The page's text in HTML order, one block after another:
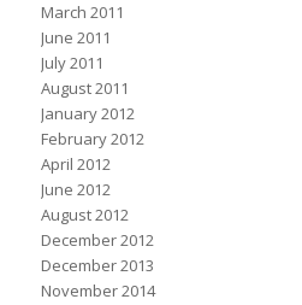
March 2011
June 2011
July 2011
August 2011
January 2012
February 2012
April 2012
June 2012
August 2012
December 2012
December 2013
November 2014